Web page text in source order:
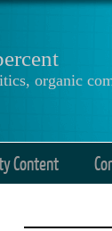
organic
Content